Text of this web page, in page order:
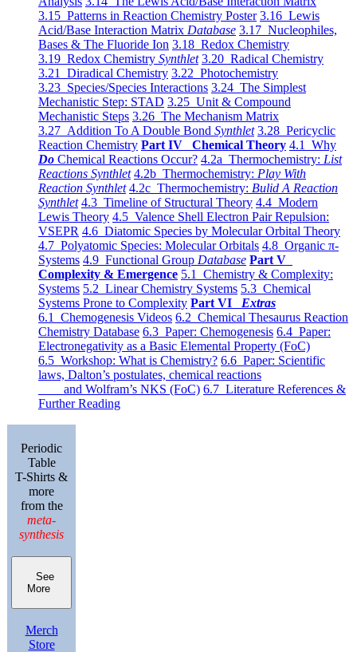
3.15 Patterns in Reaction Chemistry Poster 3.16 Lewis
Acid/Base Interaction Matrix Database 3.17 Nucleophiles,
Bases & The Fluoride Ion 3.18 Redox Chemistry
3.19 Redox Chemistry Synthlet 3.20 Radical Chemistry
3.21 Diradical Chemistry 3.22 Photochemistry
3.23 Species/Species Interactions 3.24 The Simplest
Mechanistic Step: STAD 3.25 Unit & Compound
Mechanistic Steps 3.26 The Mechanism Matrix
3.27 Addition To A Double Bond Synthlet 3.28 Pericyclic
Reaction Chemistry Part IV Chemical Theory 4.1 Why
Do Chemical Reactions Occur? 4.2a Thermochemistry: List
Reactions Synthlet 4.2b Thermochemistry: Play With
Reaction Synthlet 4.2c Thermochemistry: Bulid A Reaction
Synthlet 4.3 Timeline of Structural Theory 4.4 Modern
Lewis Theory 4.5 Valence Shell Electron Pair Repulsion:
VSEPR 4.6 Diatomic Species by Molecular Orbital Theory
4.7 Polyatomic Species: Molecular Orbitals 4.8 Organic π-
Systems 4.9 Functional Group Database Part V
Complexity & Emergence 5.1 Chemistry & Complexity:
Systems 5.2 Linear Chemistry Systems 5.3 Chemical
Systems Prone to Complexity Part VI Extras
6.1 Chemogenesis Videos 6.2 Chemical Thesaurus Reaction
Chemistry Database 6.3 Paper: Chemogenesis 6.4 Paper:
Electronegativity as a Basic Elemental Property (FoC)
6.5 Workshop: What is Chemistry? 6.6 Paper: Scientific
laws, Dalton’s postulates, chemical reactions
and Wolfram’s NKS (FoC) 6.7 Literature References &
Further Reading
Periodic
Table
T-Shirts &
more
from the
meta-
synthesis
See
More
Merch
Store